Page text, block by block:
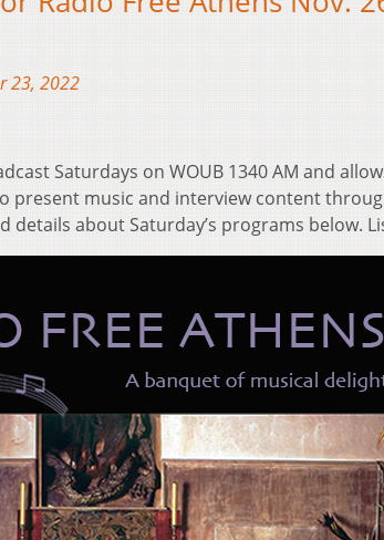
23, 2022
Saturdays on WOUB 1340 AM and
present music and interview content
details about Saturday’s programs below.